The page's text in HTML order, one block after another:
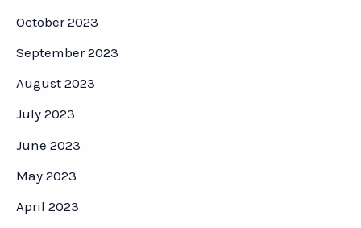
October 2023
September 2023
August 2023
July 2023
June 2023
May 2023
April 2023